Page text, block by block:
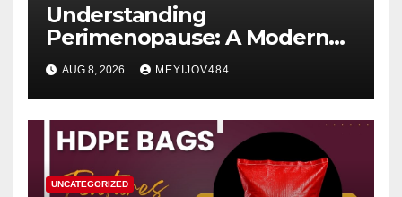
Understanding
Perimenopause: A Modern
Women’s Health Perspective
AUG 8, 2026 MEYIJOV484
UNCATEGORIZED